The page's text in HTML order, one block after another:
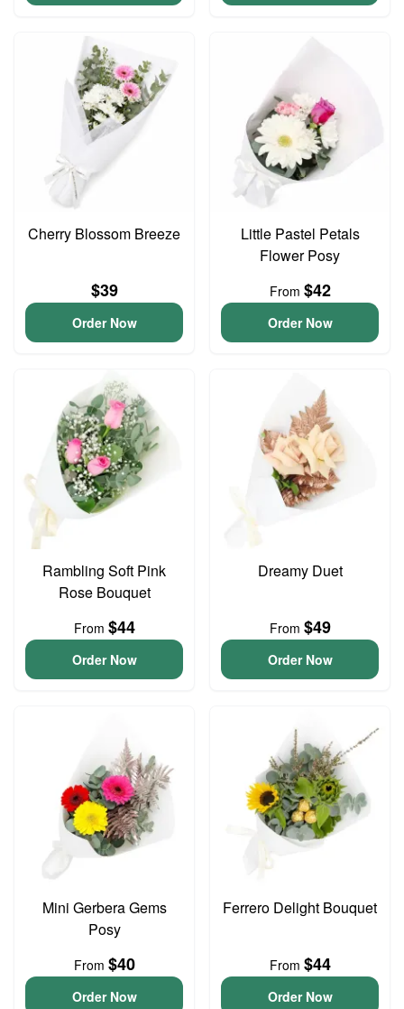
Cherry Blossom Breeze
$39
Order Now
Little Pastel Petals
Flower Posy
From $42
Order Now
Rambling Soft Pink
Rose Bouquet
From $44
Order Now
Dreamy Duet
From $49
Order Now
Mini Gerbera Gems
Posy
From $40
Order Now
Ferrero Delight Bouquet
From $44
Order Now